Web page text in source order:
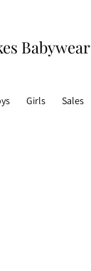
Babywear
Girls Sales